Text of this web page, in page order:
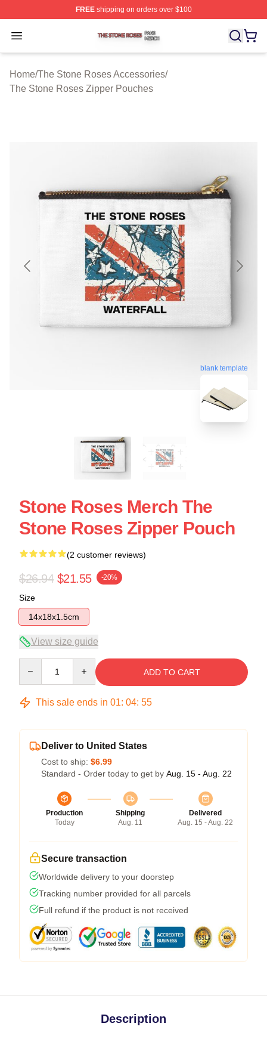
FREEshipping on orders over $100
Open menu
The Stone Roses Shop ⚡️ Officially Licensed The
Home/The Stone Roses Accessories/
The Stone Roses Zipper Pouches
blank template
Stone Roses Merch The
Stone Roses Zipper Pouch
(2 customer reviews)
$26.94 $21.55 -20%
Size
14x18x1.5cm
View size guide
ADD TO CART
This sale ends in 01: 04: 54
Deliver to United States
Cost to ship: $6.99
Standard - Order today to get by Aug. 15 - Aug. 22
Production
Today
Shipping
Aug. 11
Delivered
Aug. 15 - Aug. 22
Secure transaction
Worldwide delivery to your doorstep
Tracking number provided for all parcels
Full refund if the product is not received
Description